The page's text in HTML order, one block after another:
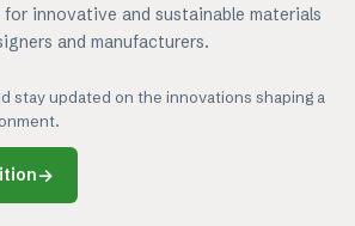
innovative and sustainable materials
and manufacturers.
stay updated on the innovations shaping a
→